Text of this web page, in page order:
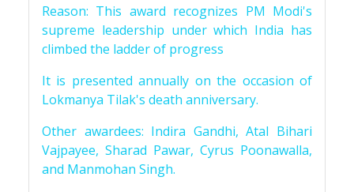
Reason: This award recognizes PM Modi's
supreme leadership under which India has
climbed the ladder of progress
It is presented annually on the occasion of
Lokmanya Tilak's death anniversary.
Other awardees: Indira Gandhi, Atal Bihari
Vajpayee, Sharad Pawar, Cyrus Poonawalla,
and Manmohan Singh.